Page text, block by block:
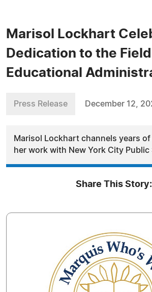
Marisol Lockhart
Dedication to the
Educational
Press Release December 12,
Marisol Lockhart channels years
her work with New York City Public
Share This Story: